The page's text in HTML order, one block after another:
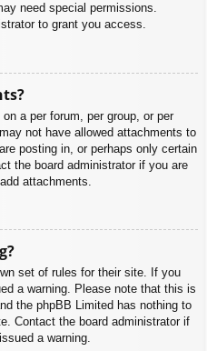
need special permissions.
to grant you access.
a per forum, per group, or per
not have allowed attachments to
posting in, or perhaps only certain
the board administrator if you are
attachments.
set of rules for their site. If you
a warning. Please note that this is
the phpBB Limited has nothing to
Contact the board administrator if
a warning.